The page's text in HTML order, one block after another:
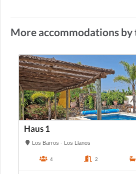
More accommodations by
Haus 1
Los Barros - Los Llanos
4 2